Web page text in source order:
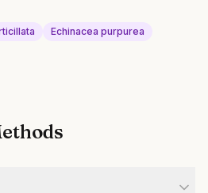
Echinacea purpurea